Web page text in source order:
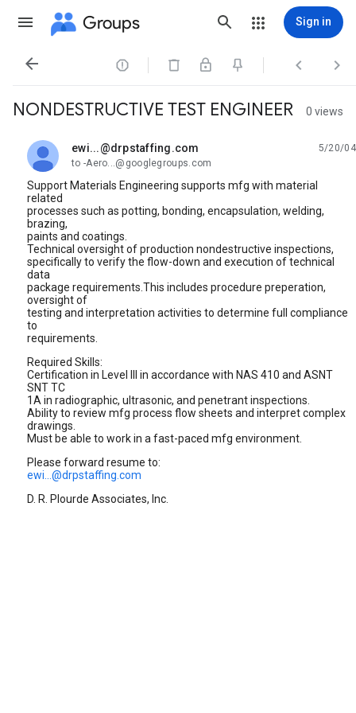
Groups Sign in
   
NONDESTRUCTIVE TEST ENGINEER 0 views
ewi...@drpstaffing.com
unread,
5/20/04
to -Aero...@googlegroups.com
Support Materials Engineering supports mfg with material
related
processes such as potting, bonding, encapsulation, welding,
brazing,
paints and coatings.
Technical oversight of production nondestructive inspections,
specifically to verify the flow-down and execution of technical
data
package requirements.This includes procedure preperation,
oversight of
testing and interpretation activities to determine full compliance
to
requirements.
Required Skills:
Certification in Level III in accordance with NAS 410 and ASNT
SNT TC
1A in radiographic, ultrasonic, and penetrant inspections.
Ability to review mfg process flow sheets and interpret complex
drawings.
Must be able to work in a fast-paced mfg environment.
Please forward resume to:
ewi...@drpstaffing.com
D. R. Plourde Associates, Inc.